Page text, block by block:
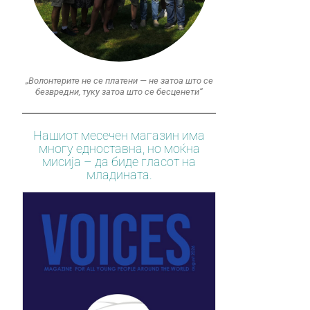
„Волонтерите не се платени — не затоа што се
безвредни, туку затоа што се бесценети“
Нашиот месечен магазин има
многу едноставна, но моќна
мисија – да биде гласот на
младината.